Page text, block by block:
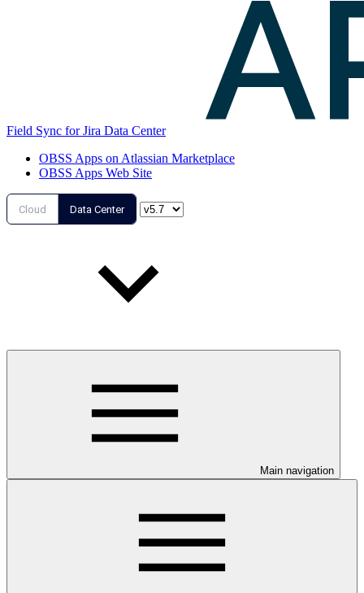
Field Sync for Jira Data Center
OBSS Apps on Atlassian Marketplace
OBSS Apps Web Site
Cloud Data Center
Main navigation